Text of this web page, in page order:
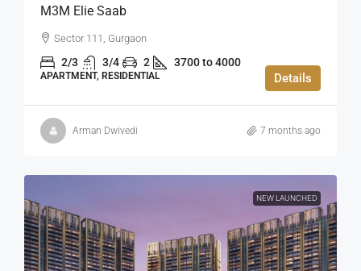
M3M Elie Saab
Sector 111, Gurgaon
2/3 3/4 2 3700 to 4000
APARTMENT, RESIDENTIAL Details
Arman Dwivedi 7 months ago
NEW LAUNCHED